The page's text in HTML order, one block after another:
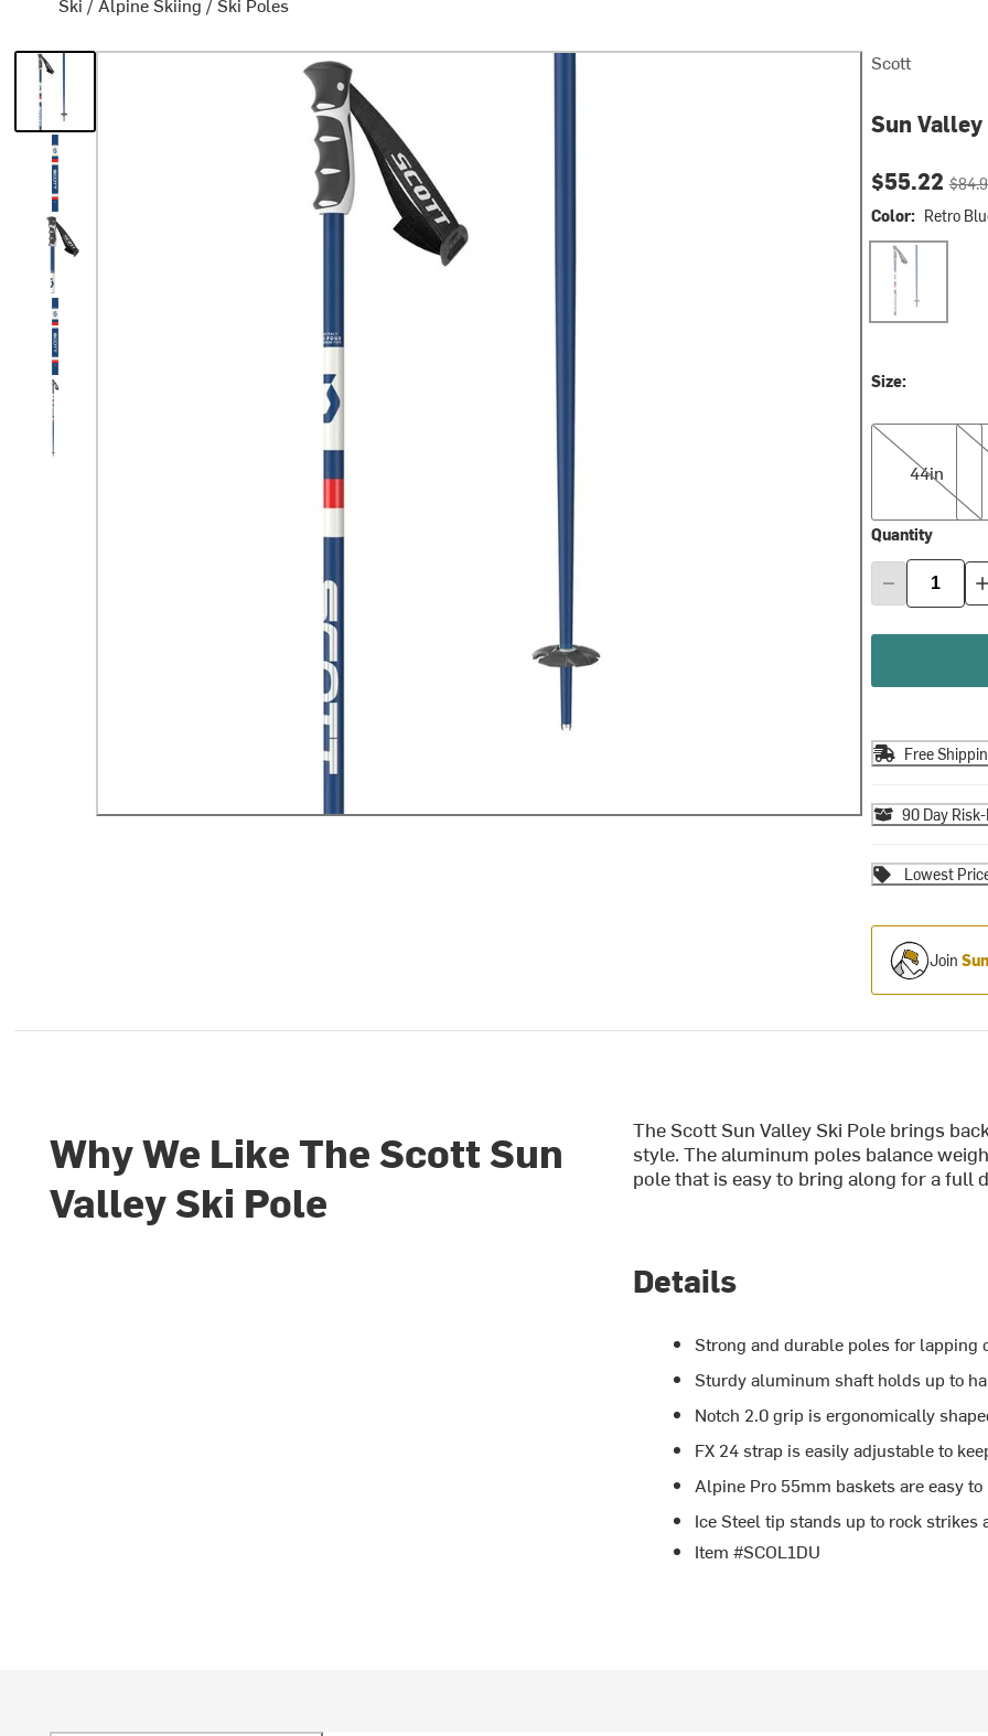
Scott
Sun
Current
$55.22
Color: Retro
Retro Blue
Size:
44in
44in
46in
Quantity
Free
90 Day
Lowest
Join
Why We Like The Scott Sun
Valley Ski Pole
The Scott Sun Valley Ski Pole brings
style. The aluminum poles balance
pole that is easy to bring along for a full
Details
Strong and durable poles for lapping
Sturdy aluminum shaft holds up to
Notch 2.0 grip is ergonomically
FX 24 strap is easily adjustable to
Alpine Pro 55mm baskets are easy
Ice Steel tip stands up to rock strikes
Item #SCOL1DU